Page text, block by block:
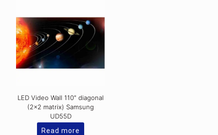
LED Video Wall 110″ diagonal
(2×2 matrix) Samsung
UD55D
Read more